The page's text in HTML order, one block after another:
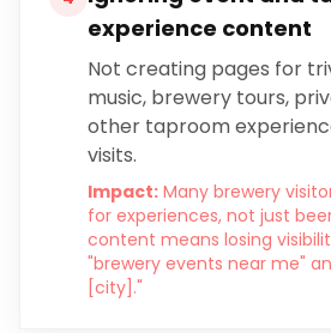
experience content
Not creating pages for
music, brewery tours,
other taproom
visits.
Impact: Many brewery
for experiences, not just
content means losing
"brewery events near me"
[city]."